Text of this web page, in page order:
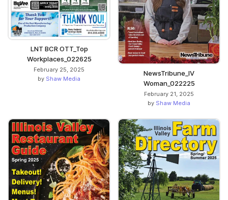
LNT BCR OTT_Top
Workplaces_022625
February 25, 2025
by Shaw Media
NewsTribune_IV
Woman_022225
February 21, 2025
by Shaw Media